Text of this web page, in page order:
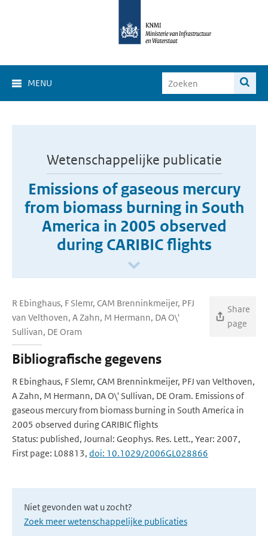
MENU
Wetenschappelijke publicatie
Emissions of gaseous mercury
from biomass burning in South
America in 2005 observed
during CARIBIC flights
R Ebinghaus, F Slemr, CAM Brenninkmeijer, PFJ
van Velthoven, A Zahn, M Hermann, DA O\'
Sullivan, DE Oram
Share
page
Bibliografische gegevens
R Ebinghaus, F Slemr, CAM Brenninkmeijer, PFJ van Velthoven,
A Zahn, M Hermann, DA O\' Sullivan, DE Oram. Emissions of
gaseous mercury from biomass burning in South America in
2005 observed during CARIBIC flights
Status: published, Journal: Geophys. Res. Lett., Year: 2007,
First page: L08813, doi: 10.1029/2006GL028866
Niet gevonden wat u zocht?
Zoek meer wetenschappelijke publicaties